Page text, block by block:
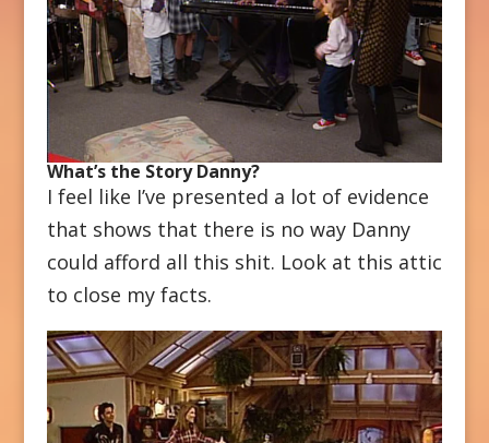
What’s the Story Danny?
I feel like I’ve presented a lot of evidence
that shows that there is no way Danny
could afford all this shit. Look at this attic
to close my facts.